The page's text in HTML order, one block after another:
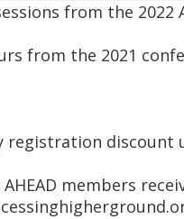
from the
from the 2021
registration discount
AHEAD members